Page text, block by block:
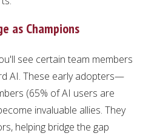
as Champions
see certain team members
AI. These early adopters—
(65% of AI users are
invaluable allies. They
helping bridge the gap